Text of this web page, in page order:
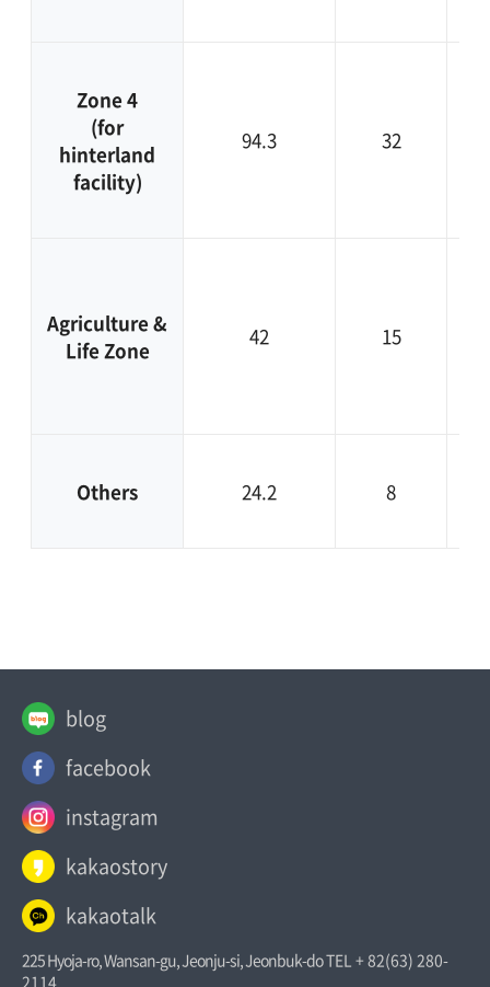
Zone 4
(for
hinterland
facility)
94.3 32
Agriculture &
Life Zone
42 15
Others 24.2 8
blog
facebook
instagram
kakaostory
kakaotalk
225 Hyoja-ro, Wansan-gu, Jeonju-si, Jeonbuk-doTEL + 82(63) 280-
2114